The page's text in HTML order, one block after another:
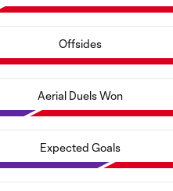
Offsides
Aerial Duels Won
Expected Goals